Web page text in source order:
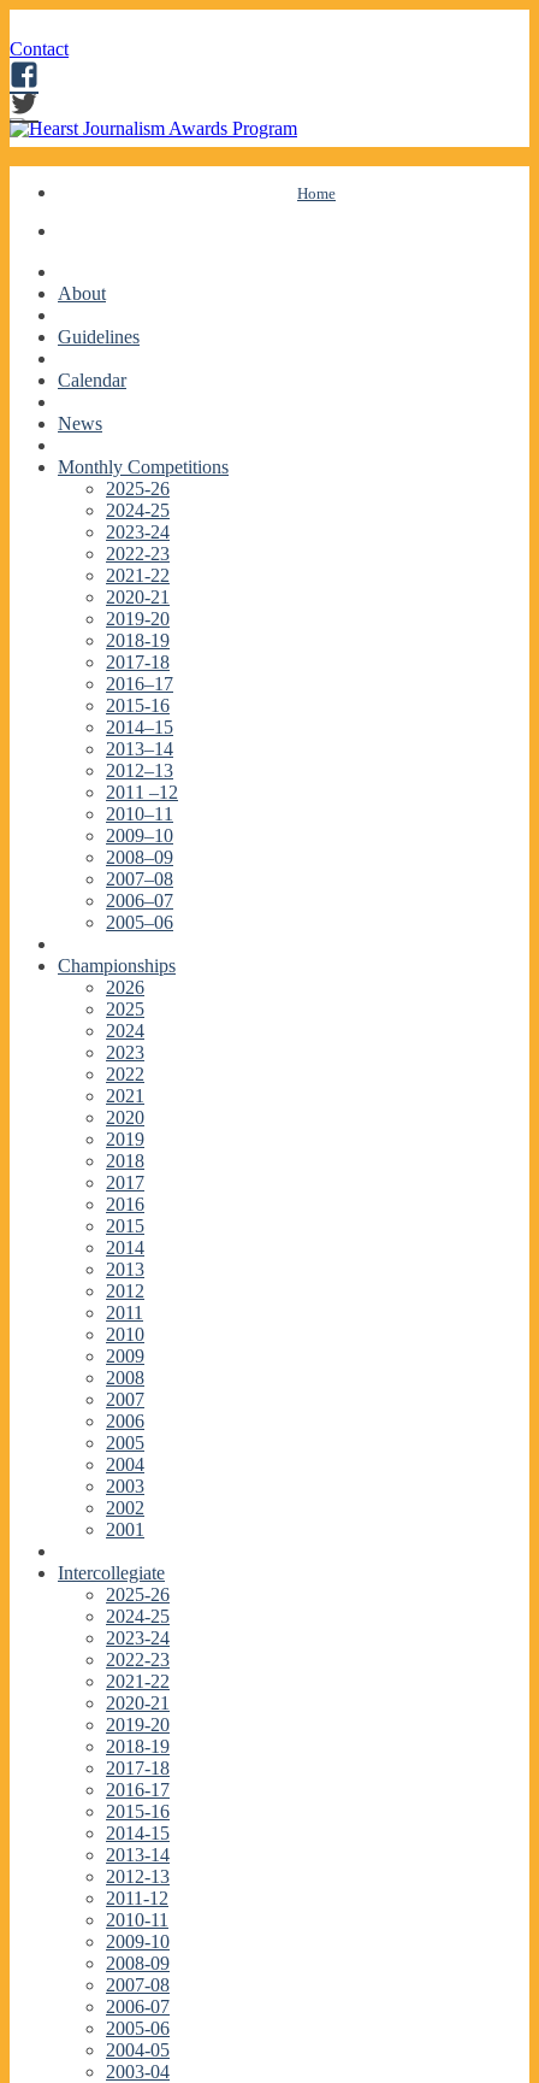
Contact
Facebook
Twitter
to
Home
About
Guidelines
Calendar
News
Monthly Competitions
2025-26
2024-25
2023-24
2022-23
2021-22
2020-21
2019-20
2018-19
2017-18
2016–17
2015-16
2014–15
2013–14
2012–13
2011 –12
2010–11
2009–10
2008–09
2007–08
2006–07
2005–06
Championships
2026
2025
2024
2023
2022
2021
2020
2019
2018
2017
2016
2015
2014
2013
2012
2011
2010
2009
2008
2007
2006
2005
2004
2003
2002
2001
Intercollegiate
2025-26
2024-25
2023-24
2022-23
2021-22
2020-21
2019-20
2018-19
2017-18
2016-17
2015-16
2014-15
2013-14
2012-13
2011-12
2010-11
2009-10
2008-09
2007-08
2006-07
2005-06
2004-05
2003-04